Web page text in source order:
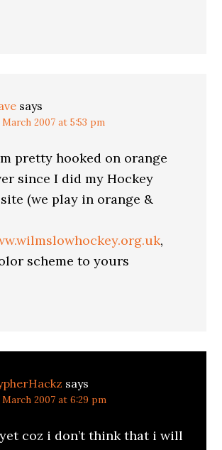
says
March 2007 at 5:53 pm
pretty hooked on orange
since I did my Hockey
(we play in orange &
,
scheme to yours
says
March 2007 at 6:29 pm
coz i don’t think that i will